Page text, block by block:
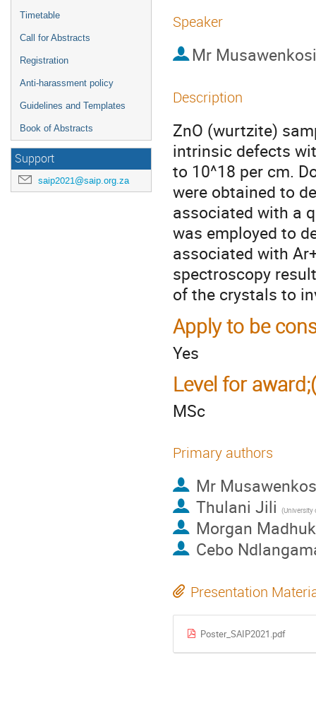
Timetable
Call for Abstracts
Registration
Anti-harassment policy
Guidelines and Templates
Book of Abstracts
Support
saip2021@saip.org.za
Speaker
Mr
Description
ZnO (wurtzite)
intrinsic defects
to 10^18 per cm.
were obtained to
associated with a
was employed to
associated with
spectroscopy
of the crystals to
Apply to be
Yes
Level for
MSc
Primary authors
Mr
Thulani Jili (University
Morgan
Cebo
Presentation
Poster_SAIP2021.pdf